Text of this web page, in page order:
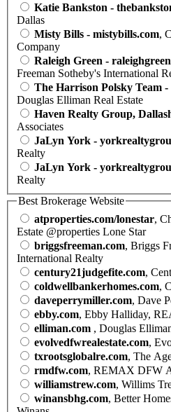
Katie Bankston -
Dallas
Misty Bills - mistybills.com,
Company
Raleigh Green -
Freeman Sotheby's International
The Harrison Polsky Team
Douglas Elliman Real Estate
Haven Realty Group,
Associates
JaLyn York -
Realty
JaLyn York -
Realty
Best Brokerage Website
atproperties.com/lonestar,
Estate @properties Lone Star
briggsfreeman.com, Briggs
International Realty
century21judgefite.com,
coldwellbankerhomes.com,
daveperrymiller.com, Dave
ebby.com, Ebby Halliday,
elliman.com , Douglas
evolvedfwrealestate.com,
txrootsglobalre.com, The
rmdfw.com, REMAX DFW
williamstrew.com, Willims
winansbhg.com, Better